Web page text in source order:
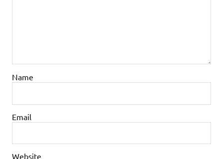
Name
Email
Website